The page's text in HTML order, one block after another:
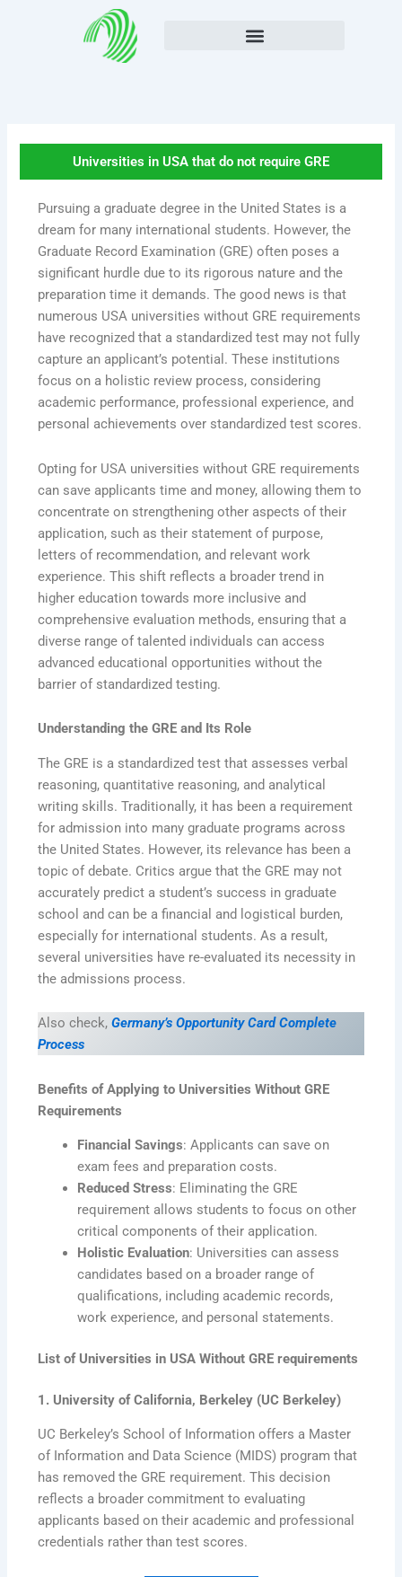
Universities in USA that do not require GRE
Pursuing a graduate degree in the United States is a
dream for many international students. However, the
Graduate Record Examination (GRE) often poses a
significant hurdle due to its rigorous nature and the
preparation time it demands. The good news is that
numerous USA universities without GRE requirements
have recognized that a standardized test may not fully
capture an applicant’s potential. These institutions
focus on a holistic review process, considering
academic performance, professional experience, and
personal achievements over standardized test scores.
Opting for USA universities without GRE requirements
can save applicants time and money, allowing them to
concentrate on strengthening other aspects of their
application, such as their statement of purpose,
letters of recommendation, and relevant work
experience. This shift reflects a broader trend in
higher education towards more inclusive and
comprehensive evaluation methods, ensuring that a
diverse range of talented individuals can access
advanced educational opportunities without the
barrier of standardized testing.
Understanding the GRE and Its Role
The GRE is a standardized test that assesses verbal
reasoning, quantitative reasoning, and analytical
writing skills. Traditionally, it has been a requirement
for admission into many graduate programs across
the United States. However, its relevance has been a
topic of debate. Critics argue that the GRE may not
accurately predict a student’s success in graduate
school and can be a financial and logistical burden,
especially for international students. As a result,
several universities have re-evaluated its necessity in
the admissions process.
Also check, Germany’s Opportunity Card Complete
Process
Benefits of Applying to Universities Without GRE
Requirements
Financial Savings: Applicants can save on
exam fees and preparation costs.
Reduced Stress: Eliminating the GRE
requirement allows students to focus on other
critical components of their application.
Holistic Evaluation: Universities can assess
candidates based on a broader range of
qualifications, including academic records,
work experience, and personal statements.
List of Universities in USA Without GRE requirements
1. University of California, Berkeley (UC Berkeley)
UC Berkeley’s School of Information offers a Master
of Information and Data Science (MIDS) program that
has removed the GRE requirement. This decision
reflects a broader commitment to evaluating
applicants based on their academic and professional
credentials rather than test scores.